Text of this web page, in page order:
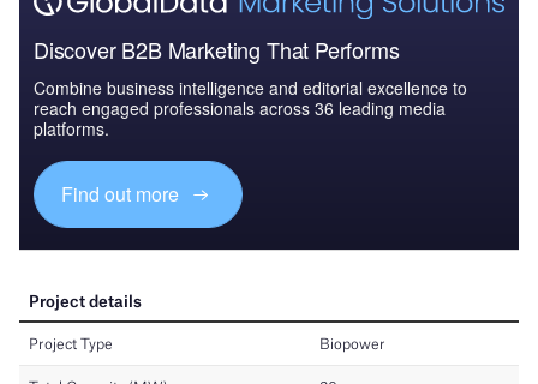
Discover B2B Marketing That Performs
Combine business intelligence and editorial excellence to
reach engaged professionals across 36 leading media
platforms.
Find out more